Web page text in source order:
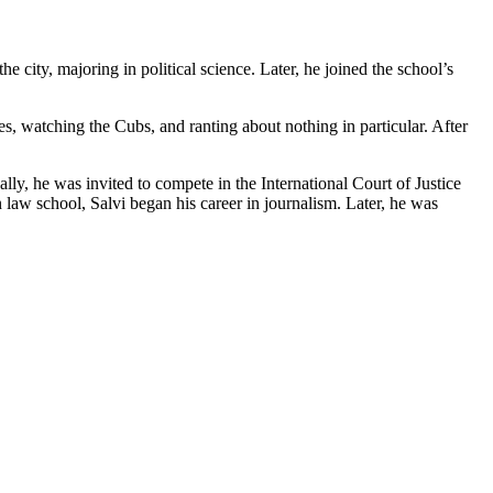
city, majoring in political science. Later, he joined the school’s
watching the Cubs, and ranting about nothing in particular. After
he was invited to compete in the International Court of Justice
school, Salvi began his career in journalism. Later, he was